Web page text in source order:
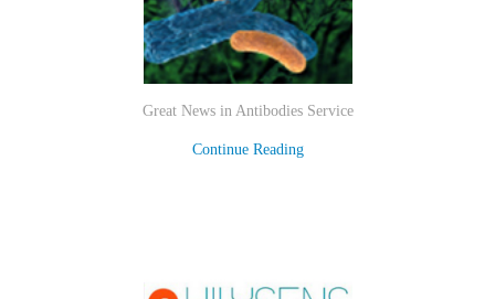
Great News in Antibodies Service
Continue Reading